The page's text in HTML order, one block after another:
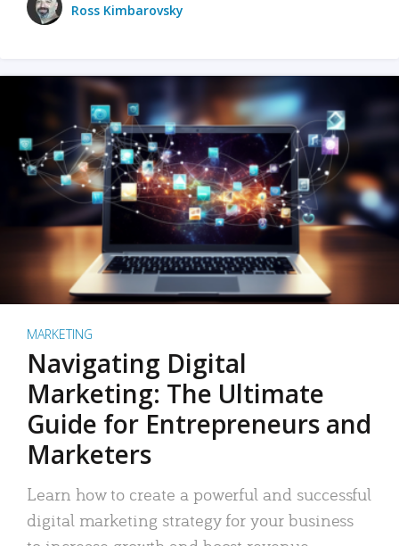
Ross Kimbarovsky
MARKETING
Navigating Digital
Marketing: The Ultimate
Guide for Entrepreneurs and
Marketers
Learn how to create a powerful and successful
digital marketing strategy for your business